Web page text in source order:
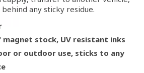
any sticky residue.
magnet stock, UV resistant inks
or outdoor use, sticks to any